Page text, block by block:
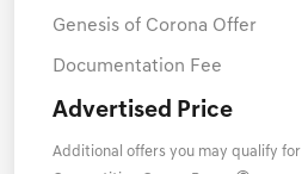
Genesis of Corona Offer
Documentation Fee
Advertised Price
Additional offers you may qualify for